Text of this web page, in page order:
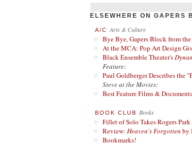
ELSEWHERE ON GAPERS
A/C Arts & Culture
Bye Bye, Gapers Block from
At the MCA: Pop Art Design
Black Ensemble Theater's
Feature:
Paul Goldberger Describes the
Steve at the Movies:
Best Feature Films &
BOOK CLUB Books
Fillet of Solo Takes Rogers
Review: Heaven's Forgotten by
Bookmarks!